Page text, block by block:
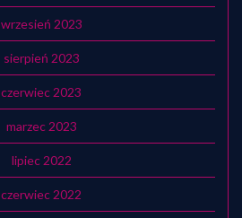
wrzesień 2023
sierpień 2023
czerwiec 2023
marzec 2023
lipiec 2022
czerwiec 2022